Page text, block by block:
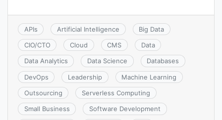
APIs Artificial Intelligence Big Data
CIO/CTO Cloud CMS Data
Data Analytics Data Science Databases
DevOps Leadership Machine Learning
Outsourcing Serverless Computing
Small Business Software Development